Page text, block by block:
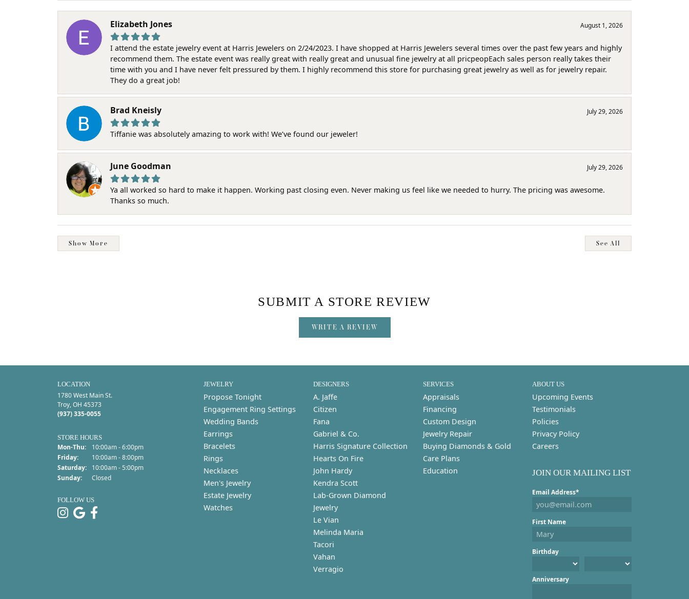
Elizabeth Jones August 1, 2026
I attend the estate jewelry event at Harris Jewelers on 2/24/2023. I have shopped at Harris Jewelers several times over the past few years and highly
recommend them. The estate event was really great with really great and unusual fine jewelry at all pricpeopEach sales person really takes their
time with you and I have never felt pressured by them. I highly recommend this store for purchasing great jewelry as well as for jewelry repair.
They do a great job!
Brad Kneisly July 29, 2026
Tiffanie was absolutely amazing to work with! We’ve found our jeweler!
June Goodman July 29, 2026
Ya all worked so hard to make it happen. Working past closing even. Never making us feel like we needed to hurry. The pricing was awesome.
Thanks so much.
Show More See All
SUBMIT A STORE REVIEW
WRITE A REVIEW
LOCATION
1780 West Main St.
Troy, OH 45373
(937) 335-0055
STORE HOURS
Mon-Thu:Monday - Thursday:
10:00am - 6:00pm
Friday:
10:00am - 8:00pm
Saturday:
10:00am - 5:00pm
Sunday:
Closed
FOLLOW US
JEWELRY
Propose Tonight
Engagement Ring Settings
Wedding Bands
Earrings
Bracelets
Rings
Necklaces
Men's Jewelry
Estate Jewelry
Watches
DESIGNERS
A. Jaffe
Citizen
Fana
Gabriel & Co.
Harris Signature Collection
Hearts On Fire
John Hardy
Kendra Scott
Lab-Grown Diamond
Jewelry
Le Vian
Melinda Maria
Tacori
Vahan
Verragio
SERVICES
Appraisals
Financing
Custom Design
Jewelry Repair
Buying Diamonds & Gold
Care Plans
Education
ABOUT US
Upcoming Events
Testimonials
Policies
Privacy Policy
Careers
JOIN OUR MAILING LIST
Email Address*
First Name
Birthday
Anniversary